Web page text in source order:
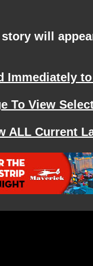
story will
Immediately
To View
ALL Current